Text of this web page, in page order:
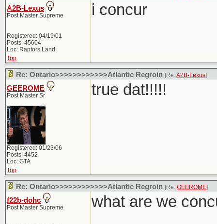
A2B-Lexus
Post Master Supreme
Registered: 04/19/01
Posts: 45604
Loc: Raptors Land
i concur
Top
Re: Ontario>>>>>>>>>>>>Atlantic Regroin [Re:A2B-Lexus]
GEEROME
Post Master Sr
Registered: 01/23/06
Posts: 4452
Loc: GTA
true dat!!!!!
Top
Re: Ontario>>>>>>>>>>>>Atlantic Regroin [Re: GEEROME]
f22b-dohc
Post Master Supreme
what are we